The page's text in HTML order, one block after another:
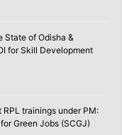
State of Odisha &
for Skill Development
trainings under PM:
Green Jobs (SCGJ)